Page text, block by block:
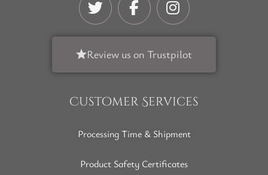
Review us on Trustpilot
Customer Services
Processing Time & Shipment
Product Safety Certificates